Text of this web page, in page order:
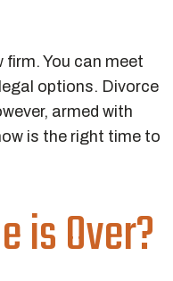
You can meet
options. Divorce
armed with
is the right time to
is Over?